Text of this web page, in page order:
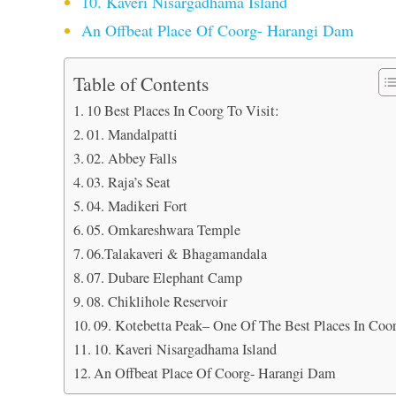
An Offbeat Place Of Coorg- Harangi Dam
Table of Contents
10 Best Places In Coorg To Visit:
01. Mandalpatti
02. Abbey Falls
03. Raja’s Seat
04. Madikeri Fort
05. Omkareshwara Temple
06.Talakaveri & Bhagamandala
07. Dubare Elephant Camp
08. Chiklihole Reservoir
09. Kotebetta Peak– One Of The Best Places In
10. Kaveri Nisargadhama Island
An Offbeat Place Of Coorg- Harangi Dam